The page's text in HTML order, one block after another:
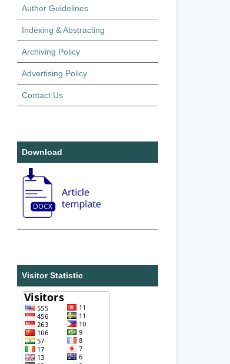
Author Guidelines
Indexing & Abstracting
Archiving Policy
Advertising Policy
Contact Us
Download
Visitor Statistic